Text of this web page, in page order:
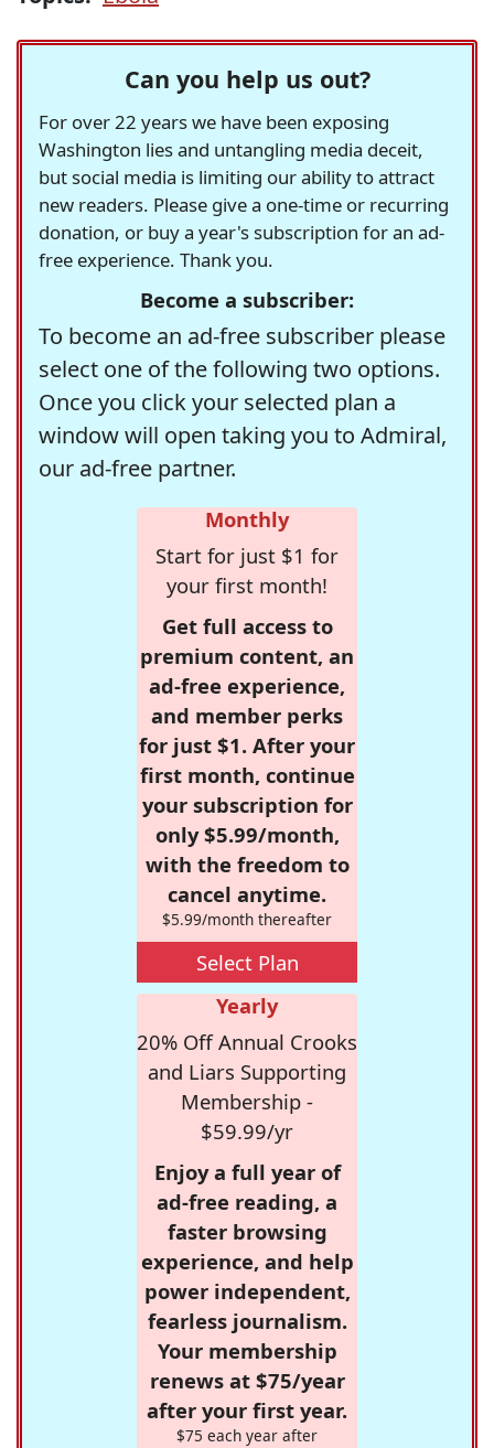
Can you help us out?
For over 22 years we have been exposing
Washington lies and untangling media deceit,
but social media is limiting our ability to attract
new readers. Please give a one-time or recurring
donation, or buy a year's subscription for an ad-
free experience. Thank you.
Become a subscriber:
To become an ad-free subscriber please
select one of the following two options.
Once you click your selected plan a
window will open taking you to Admiral,
our ad-free partner.
Monthly
Start for just $1 for
your first month!
Get full access to
premium content, an
ad-free experience,
and member perks
for just $1. After your
first month, continue
your subscription for
only $5.99/month,
with the freedom to
cancel anytime.
$5.99/month thereafter
Select Plan
Yearly
20% Off Annual Crooks
and Liars Supporting
Membership -
$59.99/yr
Enjoy a full year of
ad-free reading, a
faster browsing
experience, and help
power independent,
fearless journalism.
Your membership
renews at $75/year
after your first year.
$75 each year after